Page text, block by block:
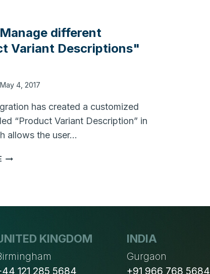
different
Variant Descriptions"
May 4, 2017
has created a customized
“Product Variant Description” in
allows the user…
HOW
IN
KINGDOM
121 285 5684
INDIA
Gurgaon
+91 966 768 5684